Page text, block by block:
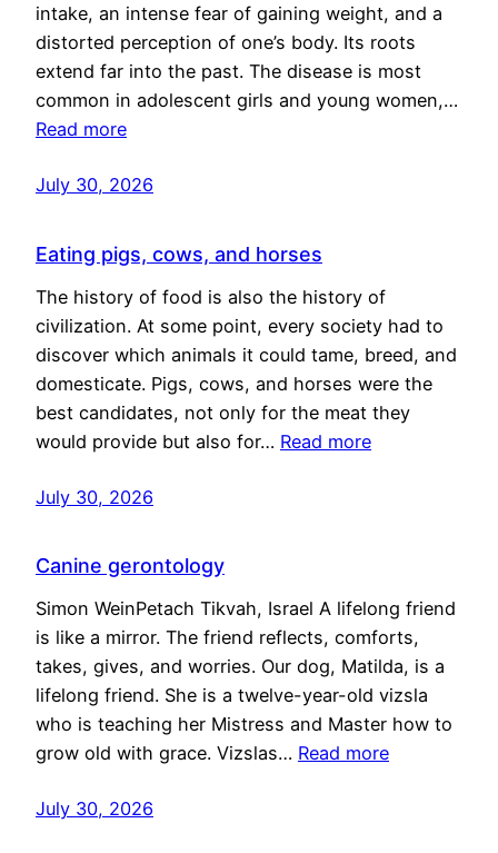
intake, an intense fear of gaining weight, and a
distorted perception of one’s body. Its roots
extend far into the past. The disease is most
common in adolescent girls and young women,…
Read more
July 30, 2026
Eating pigs, cows, and horses
The history of food is also the history of
civilization. At some point, every society had to
discover which animals it could tame, breed, and
domesticate. Pigs, cows, and horses were the
best candidates, not only for the meat they
would provide but also for… Read more
July 30, 2026
Canine gerontology
Simon WeinPetach Tikvah, Israel A lifelong friend
is like a mirror. The friend reflects, comforts,
takes, gives, and worries. Our dog, Matilda, is a
lifelong friend. She is a twelve-year-old vizsla
who is teaching her Mistress and Master how to
grow old with grace. Vizslas… Read more
July 30, 2026